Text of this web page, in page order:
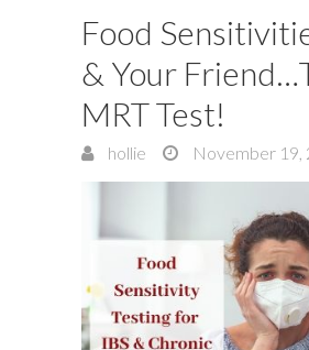
Food
& Your
MRT Test!
hollie November 19,